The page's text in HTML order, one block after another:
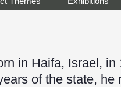
in Haifa, Israel,
of the state, he